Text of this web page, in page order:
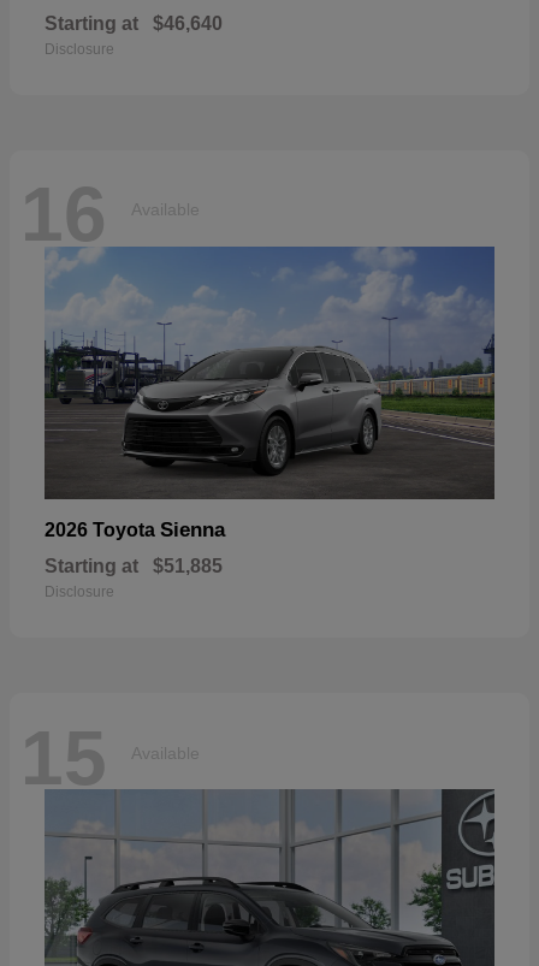
Starting at $46,640
Disclosure
16 Available
2026 Toyota Sienna
Starting at $51,885
Disclosure
15 Available